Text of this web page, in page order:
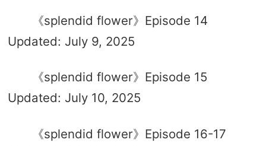
《splendid flower》Episode 14
Updated: July 9, 2025
《splendid flower》Episode 15
Updated: July 10, 2025
《splendid flower》Episode 16-17